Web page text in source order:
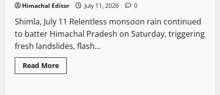
Himachal Editor July 11, 2026 0
Shimla, July 11 Relentless monsoon rain continued
to batter Himachal Pradesh on Saturday, triggering
fresh landslides, flash...
Read More
Travel Destinations